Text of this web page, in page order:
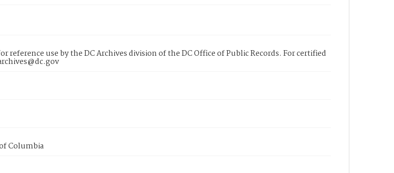
reference use by the DC Archives division of the DC Office of Public Records. For certified
Columbia